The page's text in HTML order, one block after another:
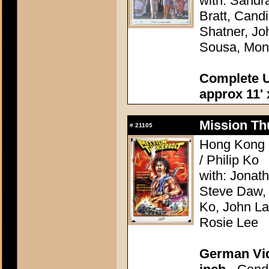
Bratt,
Shatner,
Sousa,
Complete
approx 11'
# 21105
Mission
Hong
/ Philip Ko
with:
Steve
Ko, John
Rosie Lee
German